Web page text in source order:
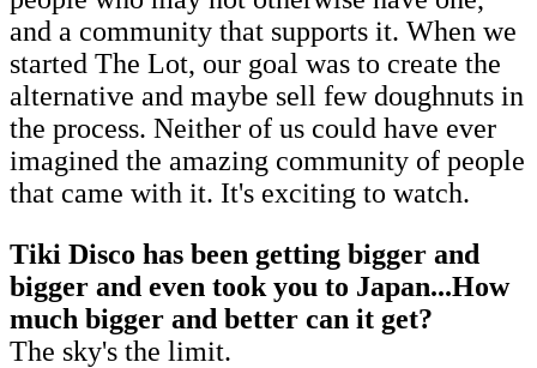
and a community that supports it. When we
started The Lot, our goal was to create the
alternative and maybe sell few doughnuts in
the process. Neither of us could have ever
imagined the amazing community of people
that came with it. It's exciting to watch.
Tiki Disco has been getting bigger and
bigger and even took you to Japan...How
much bigger and better can it get?
The sky's the limit.